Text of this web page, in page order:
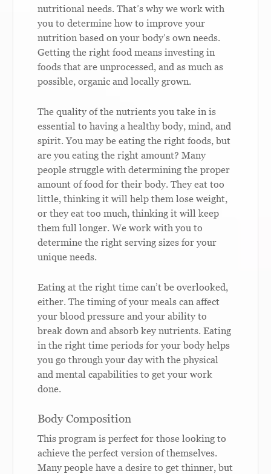
nutritional needs. That’s why we work with
you to determine how to improve your
nutrition based on your body’s own needs.
Getting the right food means investing in
foods that are unprocessed, and as much as
possible, organic and locally grown.
The quality of the nutrients you take in is
essential to having a healthy body, mind, and
spirit. You may be eating the right foods, but
are you eating the right amount? Many
people struggle with determining the proper
amount of food for their body. They eat too
little, thinking it will help them lose weight,
or they eat too much, thinking it will keep
them full longer. We work with you to
determine the right serving sizes for your
unique needs.
Eating at the right time can’t be overlooked,
either. The timing of your meals can affect
your blood pressure and your ability to
break down and absorb key nutrients. Eating
in the right time periods for your body helps
you go through your day with the physical
and mental capabilities to get your work
done.
Body Composition
This program is perfect for those looking to
achieve the perfect version of themselves.
Many people have a desire to get thinner, but